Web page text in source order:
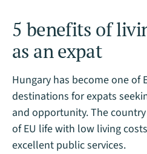
5 benefits of
as an expat
Hungary has become one of
destinations for expats
and opportunity. The
of EU life with low living
excellent public services.